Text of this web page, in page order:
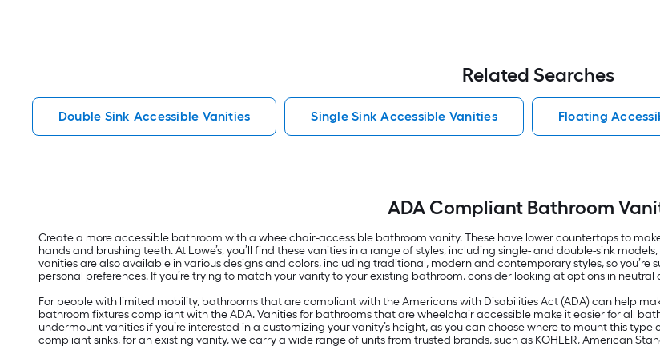
Related Searches
Double Sink Accessible Vanities Single Sink Accessible Vanities Floating
ADA Compliant Bathroom
Create a more accessible bathroom with a wheelchair-accessible bathroom vanity. These have lower countertops to
hands and brushing teeth. At Lowe’s, you’ll find these vanities in a range of styles, including single- and double-sink
vanities are also available in various designs and colors, including traditional, modern and contemporary styles, so
personal preferences. If you’re trying to match your vanity to your existing bathroom, consider looking at options in
For people with limited mobility, bathrooms that are compliant with the Americans with Disabilities Act (ADA) can help
bathroom fixtures compliant with the ADA. Vanities for bathrooms that are wheelchair accessible make it easier for all
undermount vanities if you’re interested in a customizing your vanity’s height, as you can choose where to mount this
compliant sinks, for an existing vanity, we carry a wide range of units from trusted brands, such as KOHLER, American